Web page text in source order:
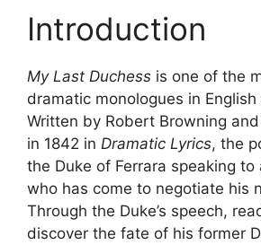
Introduction
My Last Duchess is one of the
dramatic monologues in
Written by Robert Browning
in 1842 in Dramatic Lyrics, the
the Duke of Ferrara speaking to
who has come to negotiate his
Through the Duke’s speech,
discover the fate of his former